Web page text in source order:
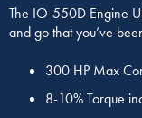
The IO-550D Engine
and go that you’ve
300 HP Max
8-10% Torque